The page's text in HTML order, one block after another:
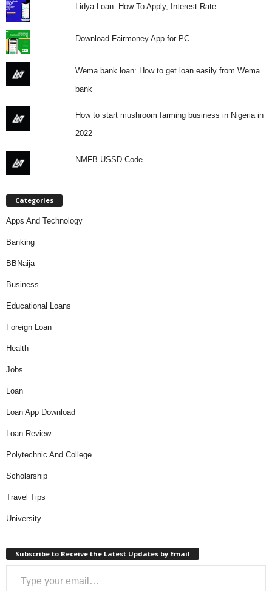
Lidya Loan: How To Apply, Interest Rate
Download Fairmoney App for PC
Wema bank loan: How to get loan easily from Wema
bank
How to start mushroom farming business in Nigeria in
2022
NMFB USSD Code
Categories
Apps And Technology
Banking
BBNaija
Business
Educational Loans
Foreign Loan
Health
Jobs
Loan
Loan App Download
Loan Review
Polytechnic And College
Scholarship
Travel Tips
University
Subscribe to Receive the Latest Updates by Email
Type your email…